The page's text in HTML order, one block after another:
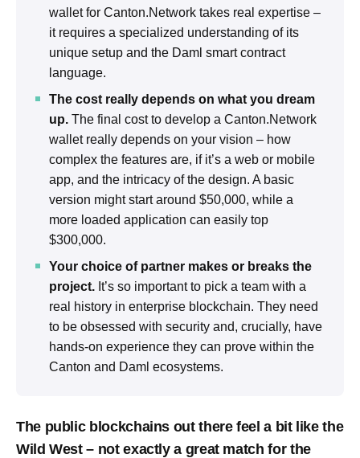
wallet for Canton.Network takes real expertise –
it requires a specialized understanding of its
unique setup and the Daml smart contract
language.
The cost really depends on what you dream
up. The final cost to develop a Canton.Network
wallet really depends on your vision – how
complex the features are, if it’s a web or mobile
app, and the intricacy of the design. A basic
version might start around $50,000, while a
more loaded application can easily top
$300,000.
Your choice of partner makes or breaks the
project. It’s so important to pick a team with a
real history in enterprise blockchain. They need
to be obsessed with security and, crucially, have
hands-on experience they can prove within the
Canton and Daml ecosystems.
The public blockchains out there feel a bit like the
Wild West – not exactly a great match for the